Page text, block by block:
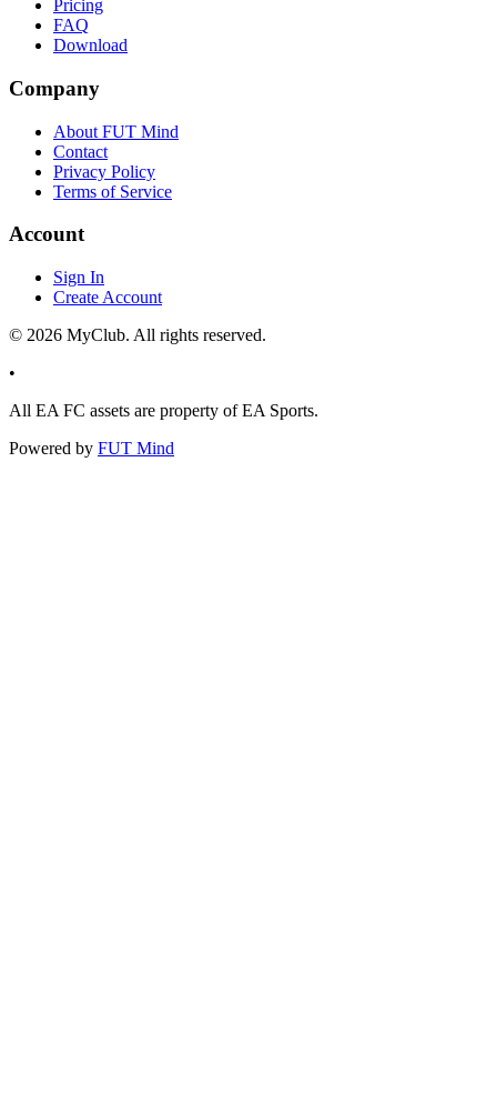
Pricing
FAQ
Download
Company
About FUT Mind
Contact
Privacy Policy
Terms of Service
Account
Sign In
Create Account
© 2026 MyClub. All rights reserved.
•
All EA FC assets are property of EA Sports.
Powered by FUT Mind